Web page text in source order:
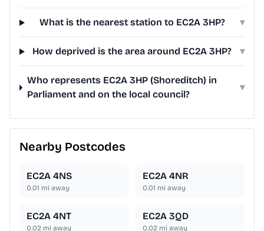
What is the nearest station to EC2A 3HP? ▾
How deprived is the area around EC2A 3HP? ▾
Who represents EC2A 3HP (Shoreditch) in
Parliament and on the local council?
▾
Nearby Postcodes
EC2A 4NS
0.01 mi away
EC2A 4NR
0.01 mi away
EC2A 4NT
0.02 mi away
EC2A 3QD
0.02 mi away